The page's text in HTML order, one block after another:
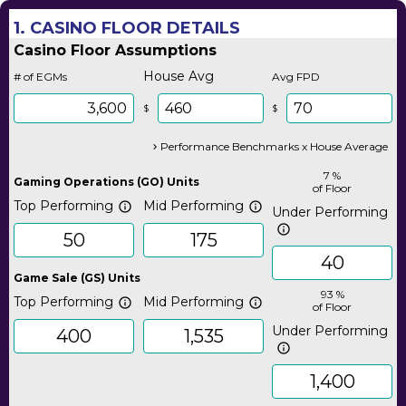
1. CASINO FLOOR DETAILS
Casino Floor Assumptions
# of EGMs House Avg
$
Avg FPD
$
chevron_right Performance Benchmarks x House Average
Gaming Operations (GO) Units 7 %
of Floor
Top Performing info_outline Mid Performing info_outline Under Performing
info_outline
Game Sale (GS) Units
93 %
of Floor
Top Performing info_outline Mid Performing info_outline
Under Performing
info_outline